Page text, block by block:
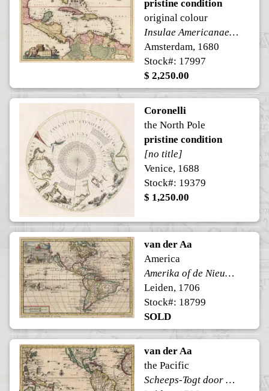
pristine condition
original colour
Insulae Americanae, in Oceano Septentrionali ac Regiones Adiacentes, ..
Amsterdam, 1680
Stock#: 17997
$ 2,250.00
Coronelli
the North Pole
pristine condition
[no title]
Venice, 1688
Stock#: 19379
$ 1,250.00
van der Aa
America
Amerika of de Nieuwe Weereld
Leiden, 1706
Stock#: 18799
SOLD
van der Aa
the Pacific
Scheeps-Togt door Ferdinand Magellaan